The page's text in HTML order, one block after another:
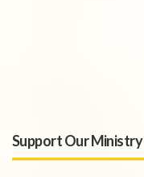
Support Our Ministry